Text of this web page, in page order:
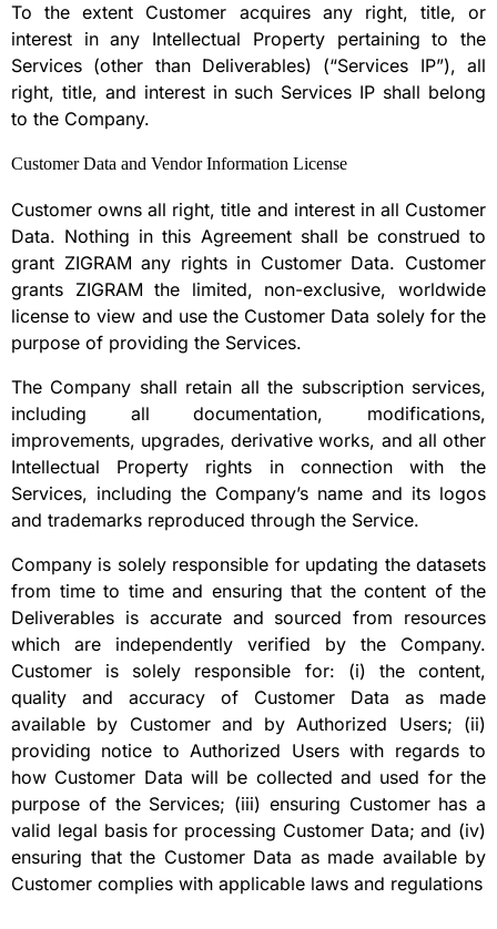
To the extent Customer acquires any right, title, or
interest in any Intellectual Property pertaining to the
Services (other than Deliverables) (“Services IP”), all
right, title, and interest in such Services IP shall belong
to the Company.
Customer Data and Vendor Information License
Customer owns all right, title and interest in all Customer
Data. Nothing in this Agreement shall be construed to
grant ZIGRAM any rights in Customer Data. Customer
grants ZIGRAM the limited, non-exclusive, worldwide
license to view and use the Customer Data solely for the
purpose of providing the Services.
The Company shall retain all the subscription services,
including all documentation, modifications,
improvements, upgrades, derivative works, and all other
Intellectual Property rights in connection with the
Services, including the Company’s name and its logos
and trademarks reproduced through the Service.
Company is solely responsible for updating the datasets
from time to time and ensuring that the content of the
Deliverables is accurate and sourced from resources
which are independently verified by the Company.
Customer is solely responsible for: (i) the content,
quality and accuracy of Customer Data as made
available by Customer and by Authorized Users; (ii)
providing notice to Authorized Users with regards to
how Customer Data will be collected and used for the
purpose of the Services; (iii) ensuring Customer has a
valid legal basis for processing Customer Data; and (iv)
ensuring that the Customer Data as made available by
Customer complies with applicable laws and regulations